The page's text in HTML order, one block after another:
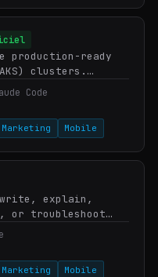
production-ready
clusters.
selection
options
Code
Marketing Mobile
write, explain,
or troubleshoot
syntax,
reusable
Marketing Mobile